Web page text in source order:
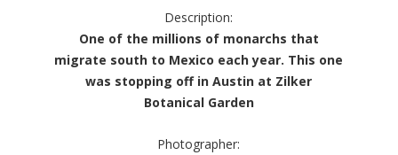
Description:
One of the millions of monarchs that
migrate south to Mexico each year. This one
was stopping off in Austin at Zilker
Botanical Garden
Photographer: